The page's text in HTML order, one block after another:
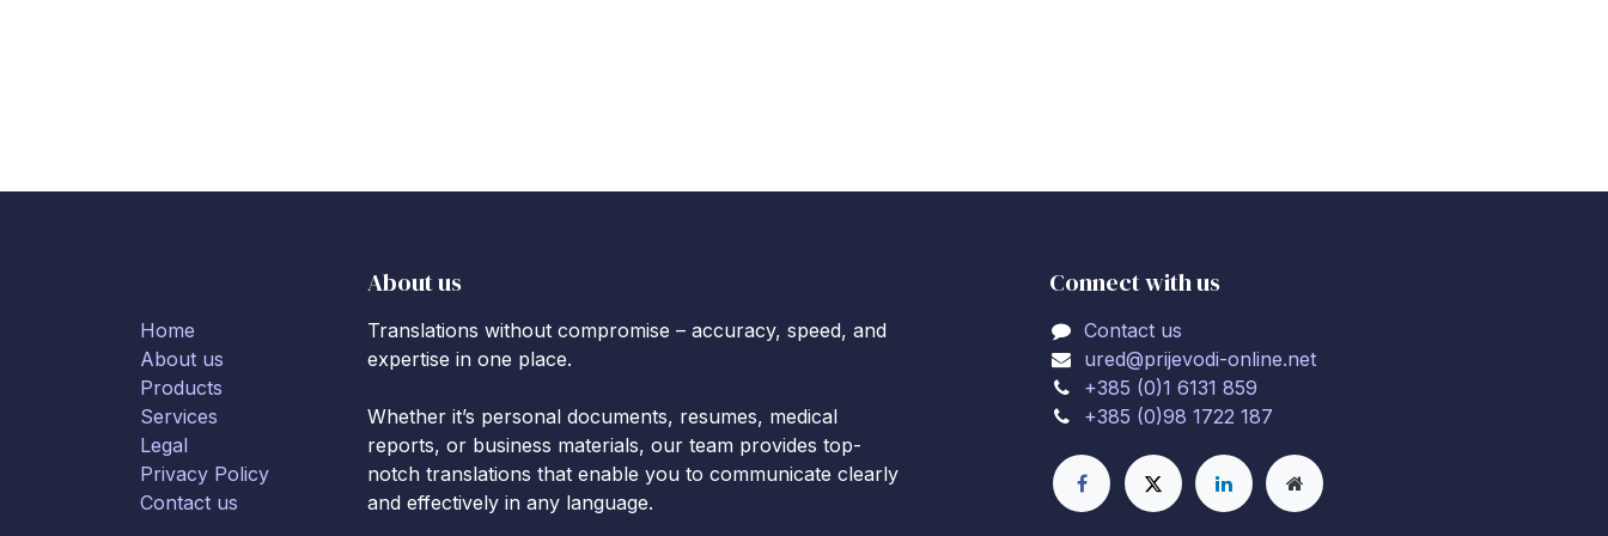
Home
About us
Products
Services
Legal
Privacy Policy
Contact us
About us
Translations without compromise – accuracy, speed, and
expertise in one place.
Whether it’s personal documents, resumes, medical
reports, or business materials, our team provides top-
notch translations that enable you to communicate clearly
and effectively in any language.
Connect with us
Contact us
ured@prijevodi-online.net
+385 (0)1 6131 859
+385 (0)98 1722 187